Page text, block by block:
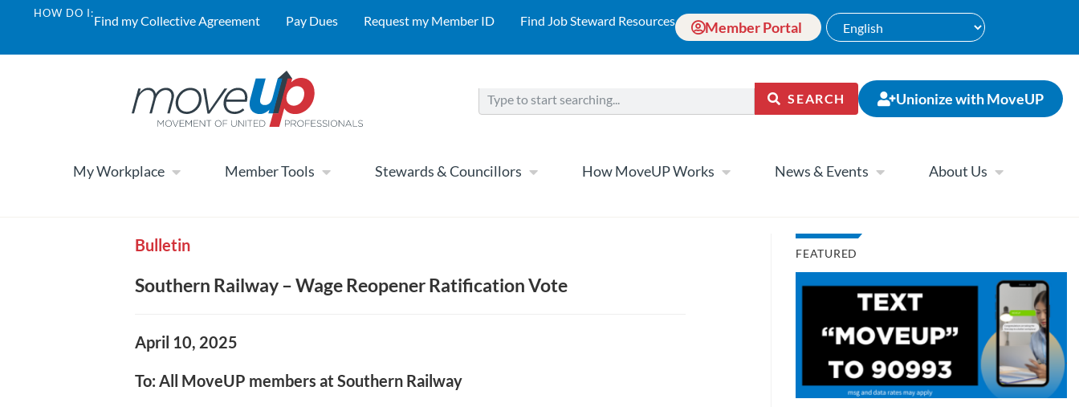
HOW DO I:Find my Collective Agreement Pay Dues Request my Member ID Find Job Steward Resources Member Portal
SEARCH Unionize with MoveUP
My Workplace Member Tools Stewards & Councillors How MoveUP Works News & Events About Us
Bulletin
Southern Railway – Wage Reopener Ratification Vote
April 10, 2025
To: All MoveUP members at Southern Railway
FEATURED